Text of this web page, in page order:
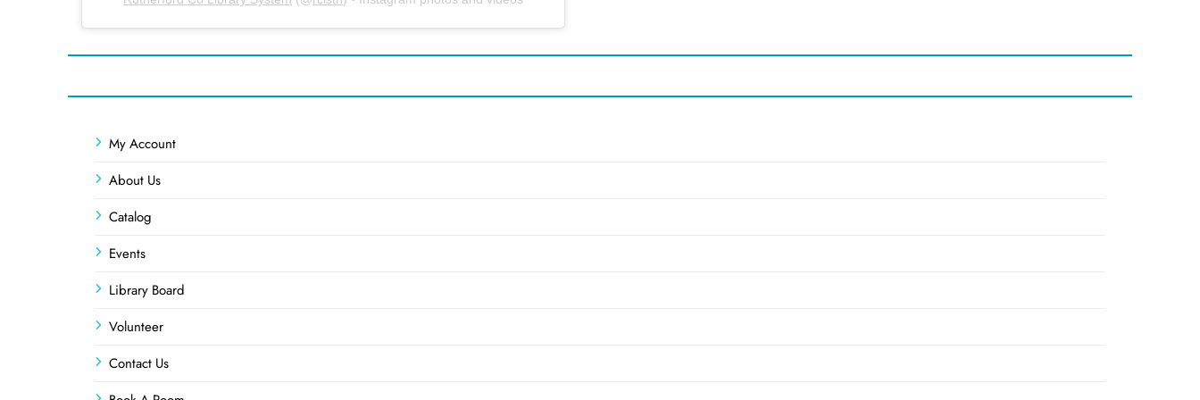
My Account
About Us
Catalog
Events
Library Board
Volunteer
Contact Us